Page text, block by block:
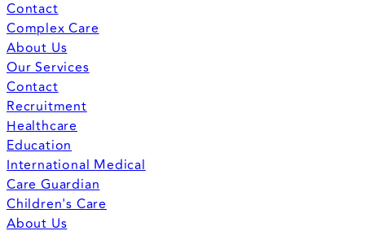
Contact
Complex Care
About Us
Our Services
Contact
Recruitment
Healthcare
Education
International Medical
Care Guardian
Children's Care
About Us